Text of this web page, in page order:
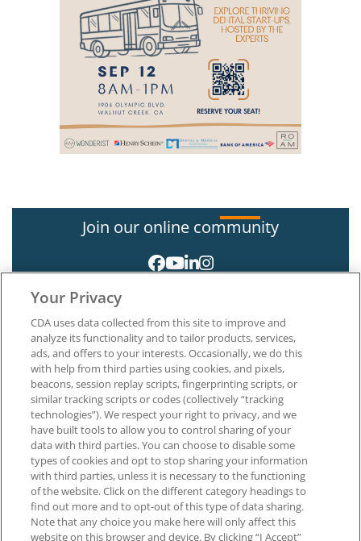
Join our online community
About CDA
Careers at CDA
The Dentists Insurance Company
CDA Foundation
Privacy Policy
Terms of Use
California Dental Association
1201 K Street, 14th Floor
Sacramento, CA 95814
800.232.7645
Your Privacy
CDA uses data collected from this site to improve and
analyze its functionality and to tailor products, services,
ads, and offers to your interests. Occasionally, we do this
with help from third parties using cookies, and pixels,
beacons, session replay scripts, fingerprinting scripts, or
similar tracking scripts or codes (collectively “tracking
technologies”). We respect your right to privacy, and we
have built tools to allow you to control sharing of your
data with third parties. You can choose to disable some
types of cookies and opt to stop sharing your information
with third parties, unless it is necessary to the functioning
of the website. Click on the different category headings to
find out more and to opt-out of this type of data sharing.
Note that any choice you make here will only affect this
website on this browser and device. By clicking “I Accept”